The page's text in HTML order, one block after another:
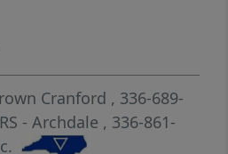
included in the
this home provides
You'll enjoy quick access
and highly
Whether you're
or looking for
Cranford , 336-689-
- Archdale , 336-861-